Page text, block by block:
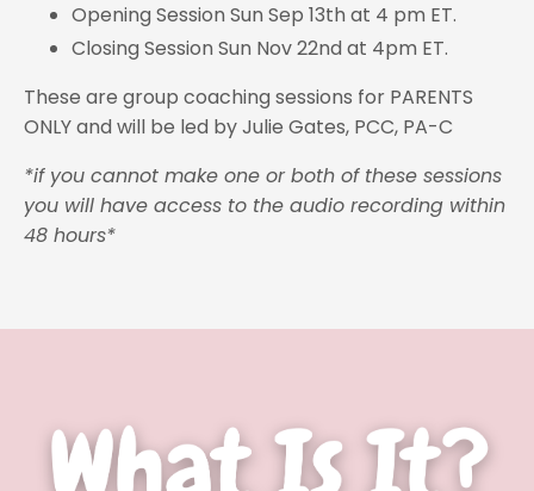
Opening Session Sun Sep 13th at 4 pm ET.
Closing Session Sun Nov 22nd at 4pm ET.
These are group coaching sessions for PARENTS
ONLY and will be led by Julie Gates, PCC, PA-C
*if you cannot make one or both of these sessions
you will have access to the audio recording within
48 hours*